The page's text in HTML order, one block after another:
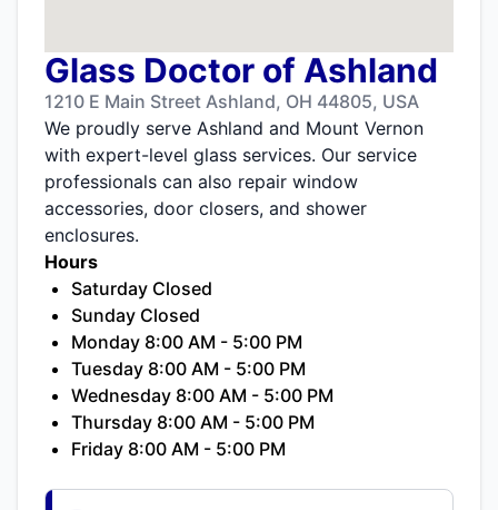
Glass Doctor of Ashland
1210 E Main Street Ashland, OH 44805, USA
We proudly serve Ashland and Mount Vernon
with expert-level glass services. Our service
professionals can also repair window
accessories, door closers, and shower
enclosures.
Hours
Saturday Closed
Sunday Closed
Monday 8:00 AM - 5:00 PM
Tuesday 8:00 AM - 5:00 PM
Wednesday 8:00 AM - 5:00 PM
Thursday 8:00 AM - 5:00 PM
Friday 8:00 AM - 5:00 PM